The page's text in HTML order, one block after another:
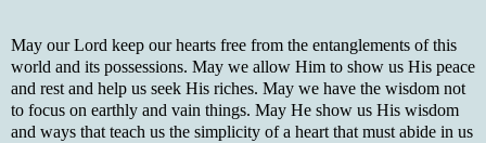
May our Lord keep our hearts free from the entanglements of this
world and its possessions. May we allow Him to show us His peace
and rest and help us seek His riches. May we have the wisdom not
to focus on earthly and vain things. May He show us His wisdom
and ways that teach us the simplicity of a heart that must abide in us